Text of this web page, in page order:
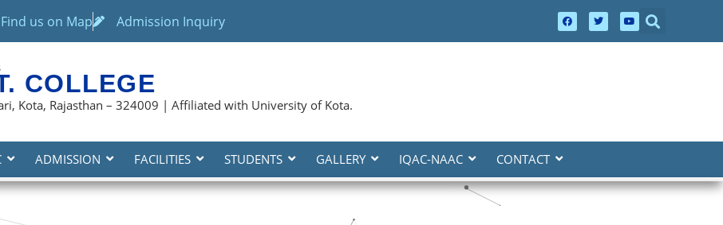
Find us on Map Admission Inquiry
COLLEGE
Kota, Rajasthan – 324009 | Affiliated with University of Kota.
ADMISSION FACILITIES STUDENTS GALLERY IQAC-NAAC CONTACT